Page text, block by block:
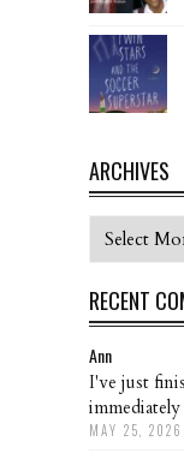
ARCHIVES
Archives
RECENT
Ann
I've just
MAY 25, 2026